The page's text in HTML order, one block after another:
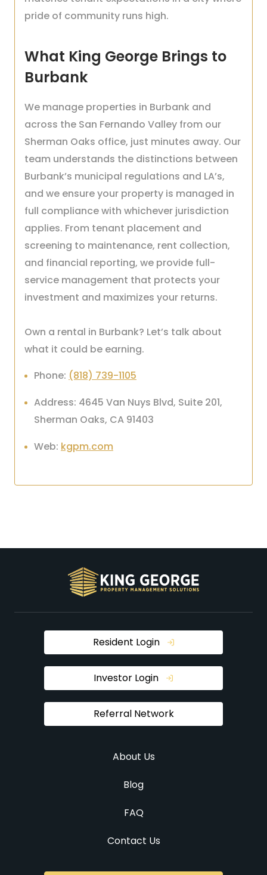
pride of community runs high.
What King George Brings to
Burbank
We manage properties in Burbank and
across the San Fernando Valley from our
Sherman Oaks office, just minutes away. Our
team understands the distinctions between
Burbank’s municipal regulations and LA’s,
and we ensure your property is managed in
full compliance with whichever jurisdiction
applies. From tenant placement and
screening to maintenance, rent collection,
and financial reporting, we provide full-
service management that protects your
investment and maximizes your returns.
Own a rental in Burbank? Let’s talk about
what it could be earning.
Phone: (818) 739-1105
Address: 4645 Van Nuys Blvd, Suite 201,
Sherman Oaks, CA 91403
Web: kgpm.com
About Us
Blog
FAQ
Contact Us
Referral Network
Investor Login
Resident Login